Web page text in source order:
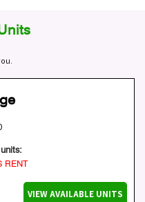
RENT
VIEW AVAILABLE UNITS